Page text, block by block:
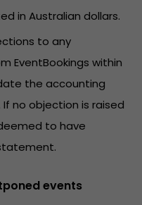
in Australian dollars.
to any
EventBookings within
the accounting
no objection is raised
to have
events